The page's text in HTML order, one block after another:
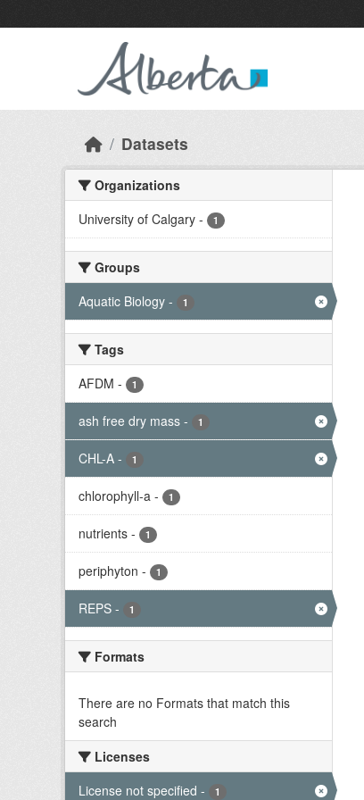
Datasets
Organizations
University of Calgary - 1
Groups
Aquatic Biology - 1
Tags
AFDM - 1
ash free dry mass - 1
CHL-A - 1
chlorophyll-a - 1
nutrients - 1
periphyton - 1
REPS - 1
Formats
There are no Formats that match this
search
Licenses
License not specified - 1